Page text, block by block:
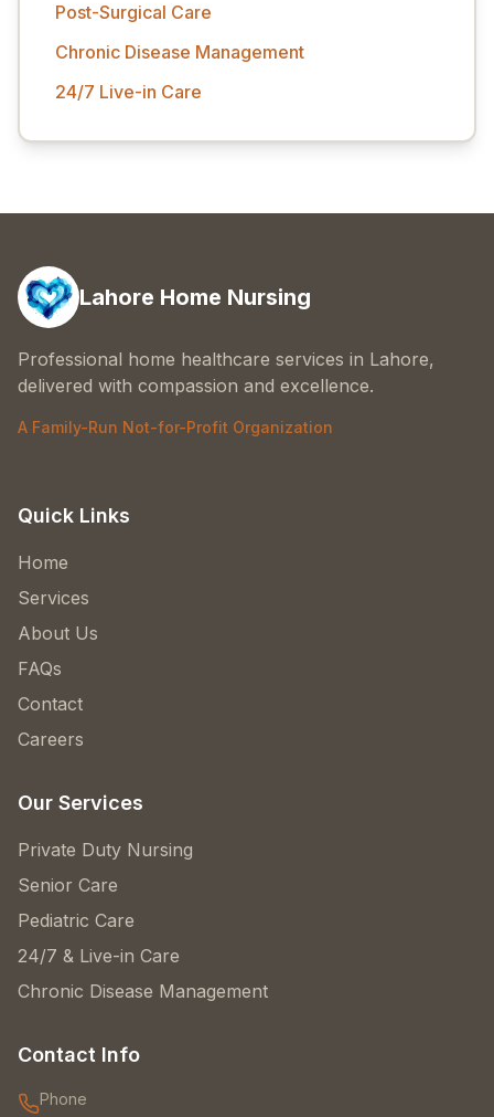
Post-Surgical Care
Chronic Disease Management
24/7 Live-in Care
Lahore Home Nursing
Professional home healthcare services in Lahore,
delivered with compassion and excellence.
A Family-Run Not-for-Profit Organization
Quick Links
Home
Services
About Us
FAQs
Contact
Careers
Our Services
Private Duty Nursing
Senior Care
Pediatric Care
24/7 & Live-in Care
Chronic Disease Management
Contact Info
Phone